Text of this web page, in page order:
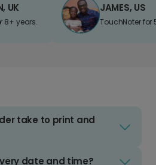
UK
8+ years.
JAMES, US
TouchNoter for
take to print and
date and time?